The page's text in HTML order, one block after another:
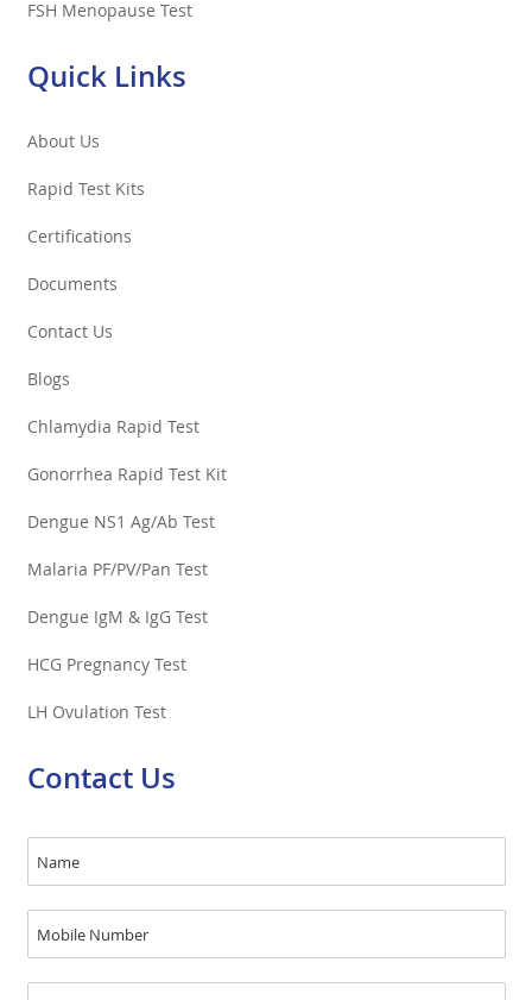
FSH Menopause Test
Quick Links
About Us
Rapid Test Kits
Certifications
Documents
Contact Us
Blogs
Chlamydia Rapid Test
Gonorrhea Rapid Test Kit
Dengue NS1 Ag/Ab Test
Malaria PF/PV/Pan Test
Dengue IgM & IgG Test
HCG Pregnancy Test
LH Ovulation Test
Contact Us